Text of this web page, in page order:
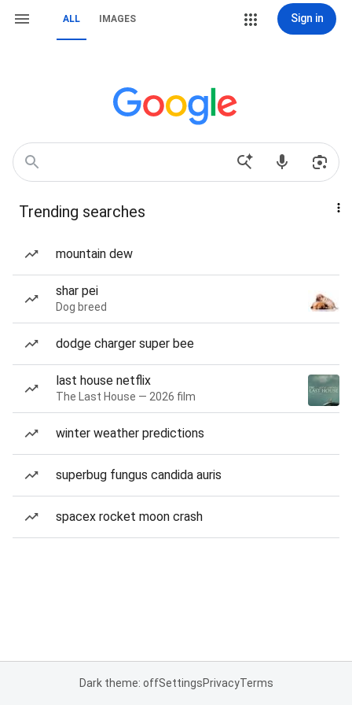
ALL IMAGES Sign in
Trending searches
mountain dew
shar pei
Dog breed
dodge charger super bee
last house netflix
The Last House — 2026 film
winter weather predictions
superbug fungus candida auris
spacex rocket moon crash
Dark theme: offSettingsPrivacyTerms